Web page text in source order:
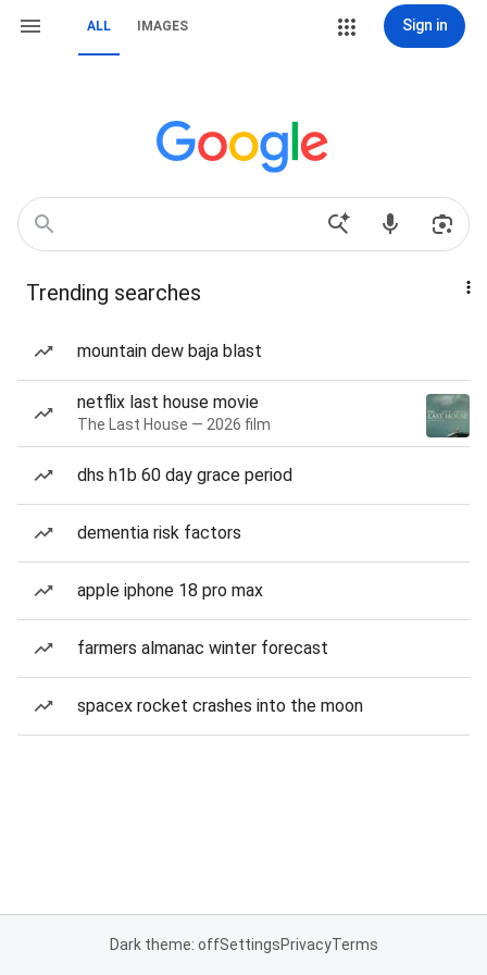
ALL IMAGES Sign in
Trending searches
mountain dew baja blast
netflix last house movie
The Last House — 2026 film
dhs h1b 60 day grace period
dementia risk factors
apple iphone 18 pro max
farmers almanac winter forecast
spacex rocket crashes into the moon
Dark theme: offSettingsPrivacyTerms